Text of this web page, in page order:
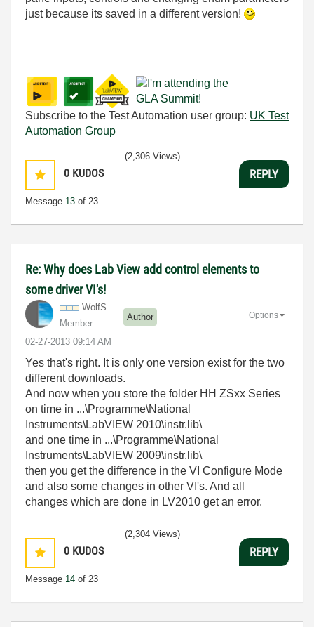
just because its saved in a different version!
Subscribe to the Test Automation user group: UK Test
Automation Group
0 KUDOS
Message 13 of 23
(2,306 Views)
REPLY
Re: Why does Lab View add control elements to
some driver VI's!
WolfS
Member
Author
‎02-27-2013 09:14 AM
Options
Yes that's right. It is only one version exist for the two
different downloads.
And now when you store the folder HH ZSxx Series
on time in ...\Programme\National
Instruments\LabVIEW 2010\instr.lib\
and one time in ...\Programme\National
Instruments\LabVIEW 2009\instr.lib\
then you get the difference in the VI Configure Mode
and also some changes in other VI's. And all
changes which are done in LV2010 get an error.
0 KUDOS
Message 14 of 23
(2,304 Views)
REPLY